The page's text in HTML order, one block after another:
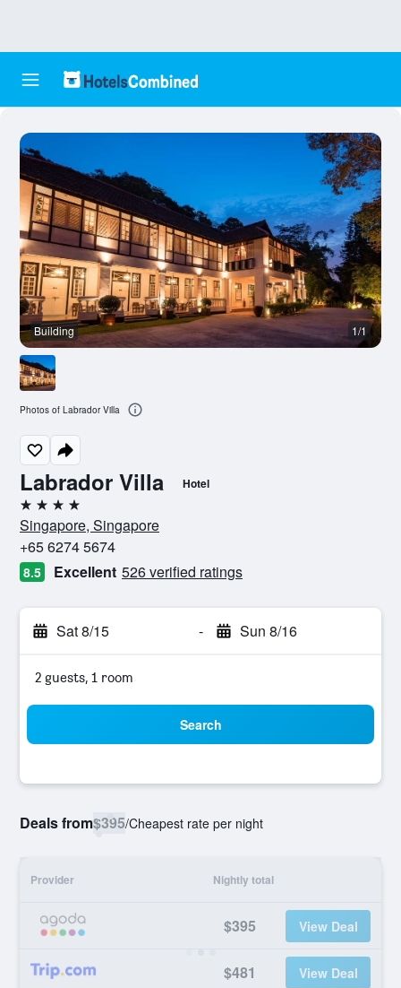
Labrador Villa Hotel
4 stars
Singapore, Singapore
+65 6274 5674
8.5 Excellent 526 verified ratings
Sat 8/15 - Sun 8/16
2 guests, 1 room
Search
Deals from$395/Cheapest rate per night
Provider Nightly total
$395 View Deal
$481 View Deal
Building 1/1
Photos of Labrador Villa